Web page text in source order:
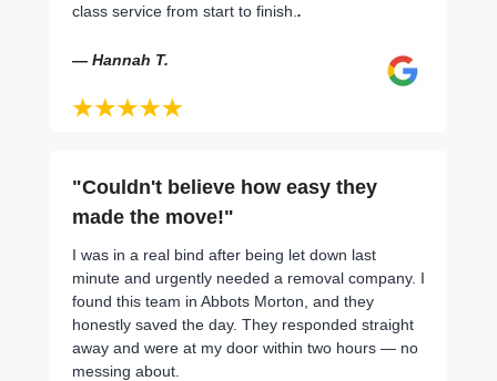
class service from start to finish. .
— Hannah T.
"Couldn't believe how easy they
made the move!"
I was in a real bind after being let down last
minute and urgently needed a removal company. I
found this team in Abbots Morton, and they
honestly saved the day. They responded straight
away and were at my door within two hours — no
messing about.